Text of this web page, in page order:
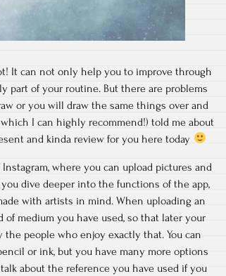
It can not only help you to improve through
part of your routine. But there are problems
or you will draw the same things over and
I can highly recommend!) told me about
and kinda review for you here today
where you can upload pictures and
dive deeper into the functions of the app,
with artists in mind. When uploading an
medium you have used, so that later your
people who enjoy exactly that. You can
or ink, but you have many more options
about the reference you have used if you